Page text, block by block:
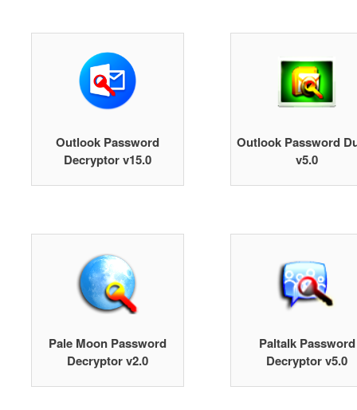
Outlook Password
Decryptor v15.0
Outlook Password
v5.0
Pale Moon Password
Decryptor v2.0
Paltalk Password
Decryptor v5.0